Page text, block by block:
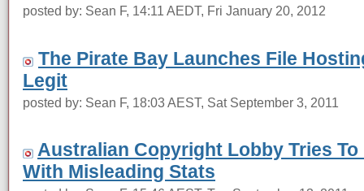
posted by: Sean F, 14:11 AEDT, Fri January 20, 2012
The Pirate Bay Launches File
Legit
posted by: Sean F, 18:03 AEST, Sat September 3, 2011
Australian Copyright Lobby Tries
With Misleading Stats